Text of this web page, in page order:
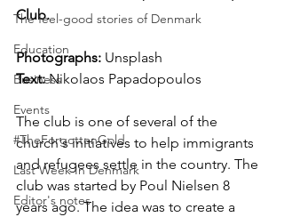
The feel-good stories of Denmark
Education
Business
Events
#TheForgottenGold
Last Week In Denmark
Editor's notes
Club.
Photographs: Unsplash
Text: Nikolaos Papadopoulos
The club is one of several of the
church's initiatives to help immigrants
and refugees settle in the country. The
club was started by Poul Nielsen 8
years ago. The idea was to create a